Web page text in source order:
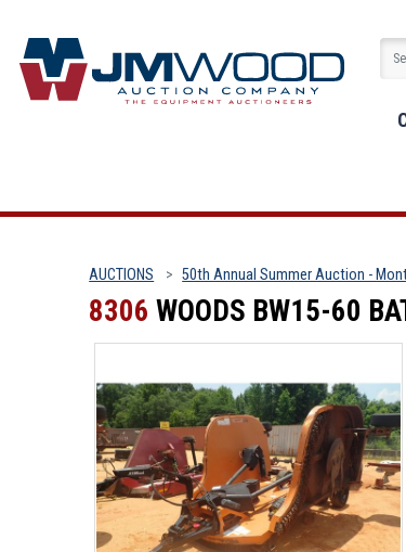
AUCTIONS 50th Annual Summer Auction -
8306WOODS BW15-60